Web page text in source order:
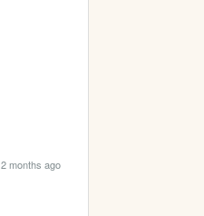
2 months ago